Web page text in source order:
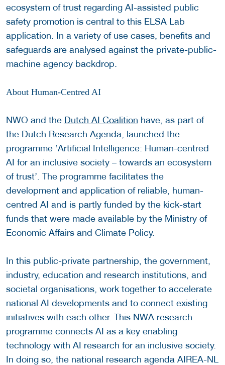
ecosystem of trust regarding AI-assisted public
safety promotion is central to this ELSA Lab
application. In a variety of use cases, benefits and
safeguards are analysed against the private-public-
machine agency backdrop.
About Human-Centred AI
NWO and the Dutch AI Coalition have, as part of
the Dutch Research Agenda, launched the
programme ‘Artificial Intelligence: Human-centred
AI for an inclusive society – towards an ecosystem
of trust’. The programme facilitates the
development and application of reliable, human-
centred AI and is partly funded by the kick-start
funds that were made available by the Ministry of
Economic Affairs and Climate Policy.
In this public-private partnership, the government,
industry, education and research institutions, and
societal organisations, work together to accelerate
national AI developments and to connect existing
initiatives with each other. This NWA research
programme connects AI as a key enabling
technology with AI research for an inclusive society.
In doing so, the national research agenda AIREA-NL